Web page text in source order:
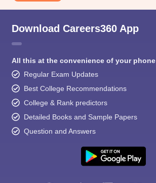
Download Careers360 App
All this at the convenience of your phone
Regular Exam Updates
Best College Recommendations
College & Rank predictors
Detailed Books and Sample Papers
Question and Answers